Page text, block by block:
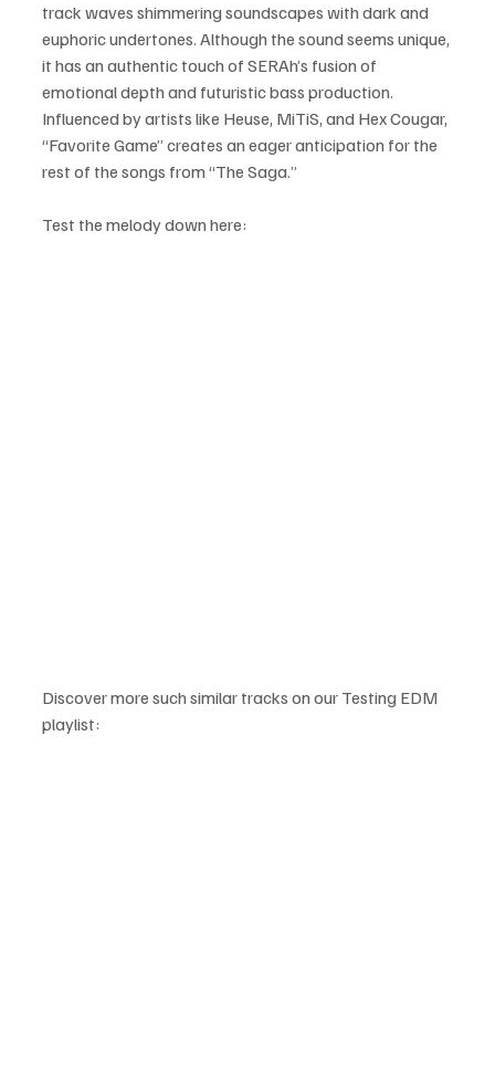
track waves shimmering soundscapes with dark and
euphoric undertones. Although the sound seems unique,
it has an authentic touch of SERAh’s fusion of
emotional depth and futuristic bass production.
Influenced by artists like Heuse, MiTiS, and Hex Cougar,
“Favorite Game” creates an eager anticipation for the
rest of the songs from “The Saga.”
Test the melody down here:
Discover more such similar tracks on our Testing EDM
playlist: